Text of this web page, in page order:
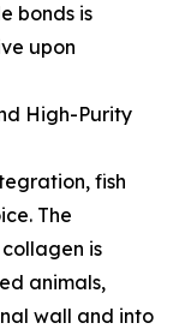
bonds is
upon
High-Purity
fish
The
is
animals,
wall and into